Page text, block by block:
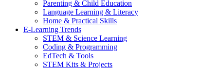
Parenting & Child Education
Language Learning & Literacy
Home & Practical Skills
E-Learning Trends
STEM & Science Learning
Coding & Programming
EdTech & Tools
STEM Kits & Projects